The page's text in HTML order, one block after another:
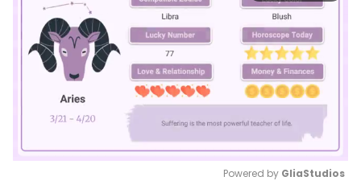
Powered by GliaStudios